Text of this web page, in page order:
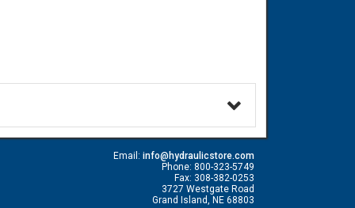
Email: info@hydraulicstore.com
Phone: 800-323-5749
Fax: 308-382-0253
3727 Westgate Road
Grand Island, NE 68803